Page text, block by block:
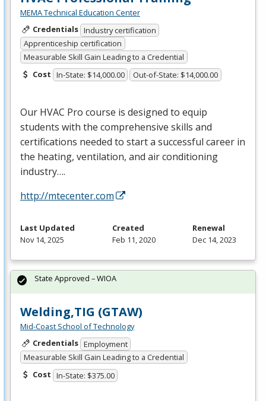
MEMA Technical Education Center
Credentials Industry certification
Apprenticeship certification
Measurable Skill Gain Leading to a Credential
Cost In-State: $14,000.00 Out-of-State: $14,000.00
Our HVAC Pro course is designed to equip
students with the comprehensive skills and
certifications needed to start a successful career in
the heating, ventilation, and air conditioning
industry….
http://mtecenter.com
Last Updated
Nov 14, 2025
Created
Feb 11, 2020
Renewal
Dec 14, 2023
Welding,TIG (GTAW)
Mid-Coast School of Technology
Credentials Employment
Measurable Skill Gain Leading to a Credential
Cost In-State: $375.00
State Approved – WIOA